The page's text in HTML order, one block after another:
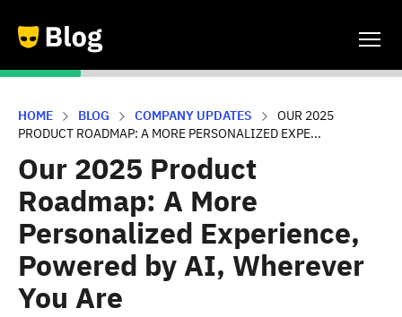
HOME BLOG COMPANY UPDATES
OUR 2025
PRODUCT ROADMAP: A MORE PERSONALIZED EXPE...
Our 2025 Product
Roadmap: A More
Personalized Experience,
Powered by AI, Wherever
You Are